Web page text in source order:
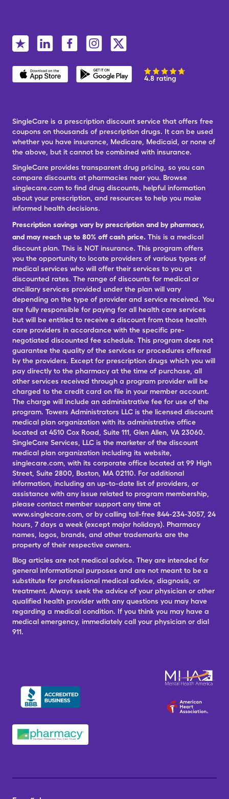
4.8 rating
SingleCare is a prescription discount service that offers free
coupons on thousands of prescription drugs. It can be used
whether you have insurance, Medicare, Medicaid, or none of
the above, but it cannot be combined with insurance.
SingleCare provides transparent drug pricing, so you can
compare discounts at pharmacies near you. Browse
singlecare.com to find drug discounts, helpful information
about your prescription, and resources to help you make
informed health decisions.
Prescription savings vary by prescription and by pharmacy,
and may reach up to 80% off cash price. This is a medical
discount plan. This is NOT insurance. This program offers
you the opportunity to locate providers of various types of
medical services who will offer their services to you at
discounted rates. The range of discounts for medical or
ancillary services provided under the plan will vary
depending on the type of provider and service received. You
are fully responsible for paying for all health care services
but will be entitled to receive a discount from those health
care providers in accordance with the specific pre-
negotiated discounted fee schedule. This program does not
guarantee the quality of the services or procedures offered
by the providers. Except for prescription drugs which you will
pay directly to the pharmacy at the time of purchase, all
other services received through a program provider will be
charged to the credit card on file in your member account.
The charge will include an administrative fee for use of the
program. Towers Administrators LLC is the licensed discount
medical plan organization with its administrative office
located at 4510 Cox Road, Suite 111, Glen Allen, VA 23060.
SingleCare Services, LLC is the marketer of the discount
medical plan organization including its website,
singlecare.com, with its corporate office located at 99 High
Street, Suite 2800, Boston, MA 02110. For additional
information, including an up-to-date list of providers, or
assistance with any issue related to program membership,
please contact member support any time at
www.singlecare.com, or by calling toll-free 844-234-3057, 24
hours, 7 days a week (except major holidays). Pharmacy
names, logos, brands, and other trademarks are the
property of their respective owners.
Blog articles are not medical advice. They are intended for
general informational purposes and are not meant to be a
substitute for professional medical advice, diagnosis, or
treatment. Always seek the advice of your physician or other
qualified health provider with any questions you may have
regarding a medical condition. If you think you may have a
medical emergency, immediately call your physician or dial
911.